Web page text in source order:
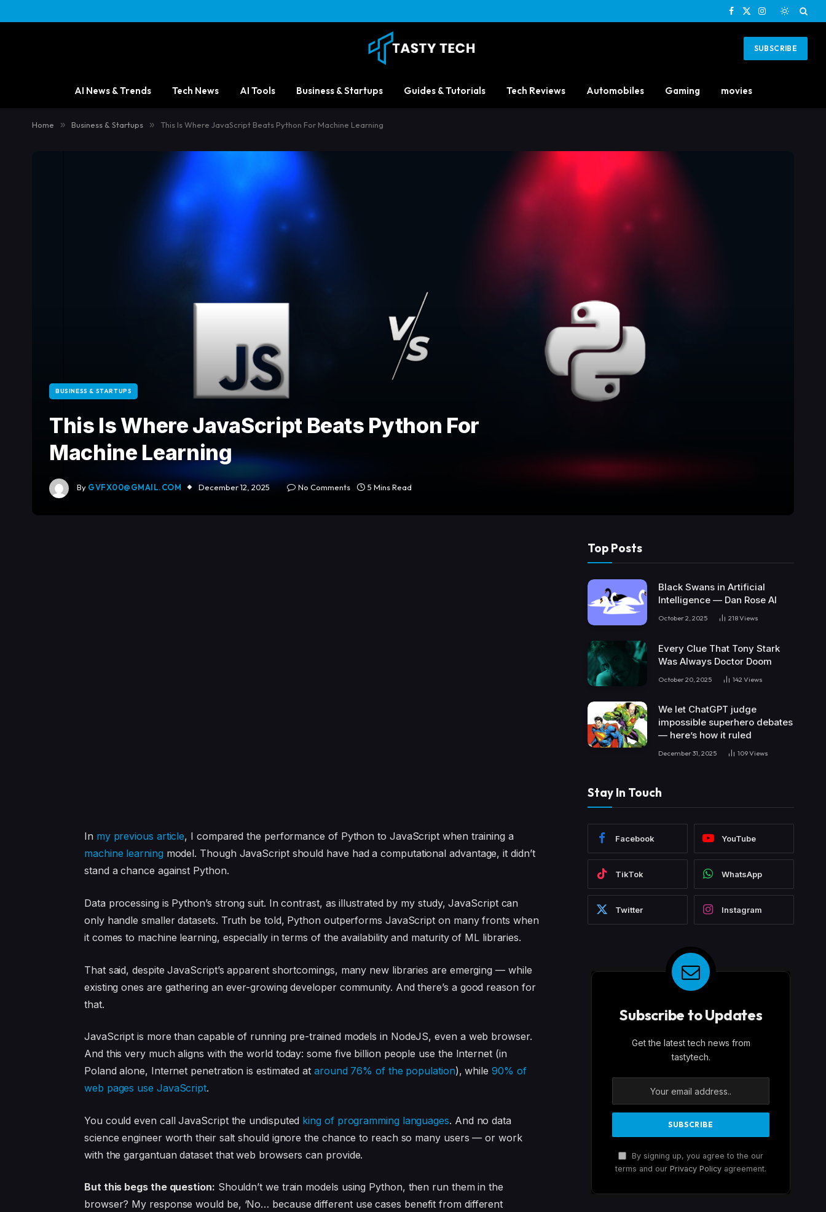
Facebook
X
Instagram
SUBSCRIBE
AI News & Trends Tech News AI Tools Business & Startups Guides & Tutorials Tech Reviews Automobiles Gaming movies
Home » Business & Startups » This Is Where JavaScript Beats Python For Machine Learning
BUSINESS & STARTUPS
This Is Where JavaScript Beats Python For
Machine Learning
By GVFX00@GMAIL.COM December 12, 2025 No Comments 5 Mins Read
In my previous article, I compared the performance of Python to JavaScript when training a
machine learning model. Though JavaScript should have had a computational advantage, it didn’t
stand a chance against Python.
Data processing is Python’s strong suit. In contrast, as illustrated by my study, JavaScript can
only handle smaller datasets. Truth be told, Python outperforms JavaScript on many fronts when
it comes to machine learning, especially in terms of the availability and maturity of ML libraries.
That said, despite JavaScript’s apparent shortcomings, many new libraries are emerging — while
existing ones are gathering an ever-growing developer community. And there’s a good reason for
that.
JavaScript is more than capable of running pre-trained models in NodeJS, even a web browser.
And this very much aligns with the world today: some five billion people use the Internet (in
Poland alone, Internet penetration is estimated at around 76% of the population), while 90% of
web pages use JavaScript.
You could even call JavaScript the undisputed king of programming languages. And no data
science engineer worth their salt should ignore the chance to reach so many users — or work
with the gargantuan dataset that web browsers can provide.
But this begs the question: Shouldn’t we train models using Python, then run them in the
browser? My response would be, ‘No… because different use cases benefit from different
Top Posts
Black Swans in Artificial
Intelligence — Dan Rose AI
October 2, 2025 218Views
Every Clue That Tony Stark
Was Always Doctor Doom
October 20, 2025 142 Views
We let ChatGPT judge
impossible superhero debates
— here’s how it ruled
December 31, 2025 109Views
Stay In Touch
Facebook YouTube
TikTok WhatsApp
Twitter Instagram
Subscribe to Updates
Get the latest tech news from
tastytech.
By signing up, you agree to the our
terms and our Privacy Policy agreement.